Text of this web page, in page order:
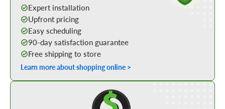
Expert installation
Upfront pricing
Easy scheduling
90-day satisfaction guarantee
Free shipping to store
Learn more about shopping online >